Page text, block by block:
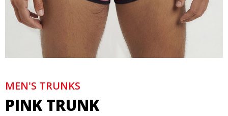
MEN'S TRUNKS
PINK TRUNK